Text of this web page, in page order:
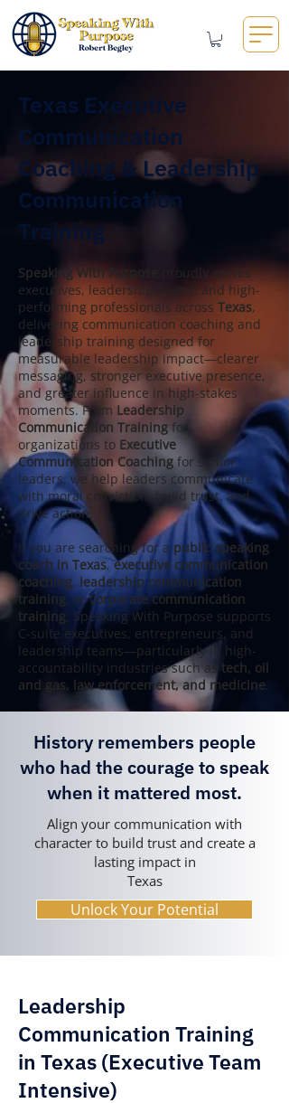
Texas Executive
Communication
Coaching & Leadership
Communication
Training
Speaking With Purpose
proudly serves
executives, leadership teams, and high-
performing professionals across Texas,
delivering communication coaching and
leadership training designed for
measurable leadership impact—clearer
messaging, stronger executive presence,
and greater influence in high-stakes
moments. From Leadership
Communication Training for
organizations to Executive
Communication Coaching for senior
leaders, we help leaders communicate
with moral conviction, build trust, and
drive action.
If you are searching for a public speaking
coach in Texas,executive communication
coaching, leadership communication
training, orcorporate communication
training , Speaking With Purpose supports
C‑suite executives, entrepreneurs, and
leadership teams—particularly in high-
accountability industries such as tech, oil
and gas, law enforcement, and medicine
History remembers people
who had the courage to speak
when it mattered most.
Align your communication with
character to build trust and create a
lasting impact in
Texas
Unlock Your Potential
Leadership
Communication Training
in Texas (Executive Team
Intensive)